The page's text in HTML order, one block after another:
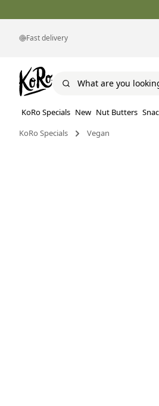
Fast delivery
KoRo Specials New Nut Butters
KoRo Specials
Vegan